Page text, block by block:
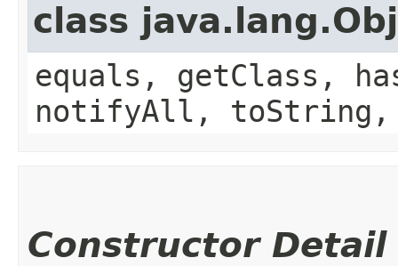
class
equals, getClass,
notifyAll,
Constructor Detail